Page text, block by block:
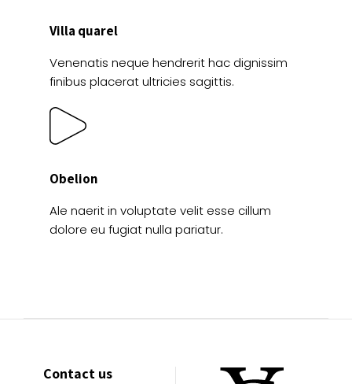
Villa quarel
Venenatis neque hendrerit hac dignissim
finibus placerat ultricies sagittis.
Obelion
Ale naerit in voluptate velit esse cillum
dolore eu fugiat nulla pariatur.
Contact us